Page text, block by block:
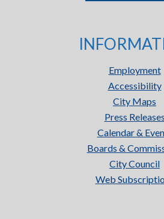
Employment
Accessibility
City Maps
Press Releases
Calendar &
Boards &
City Council
Web